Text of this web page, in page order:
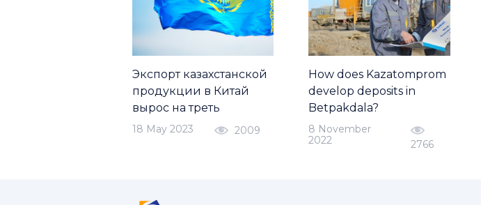
Экспорт казахстанской
продукции в Китай
вырос на треть
18 May 2023 2009
How does Kazatomprom
develop deposits in
Betpakdala?
8 November
2022
2766